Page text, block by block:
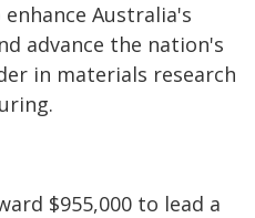
Australia's
advance the nation's
in materials research
$955,000 to lead a